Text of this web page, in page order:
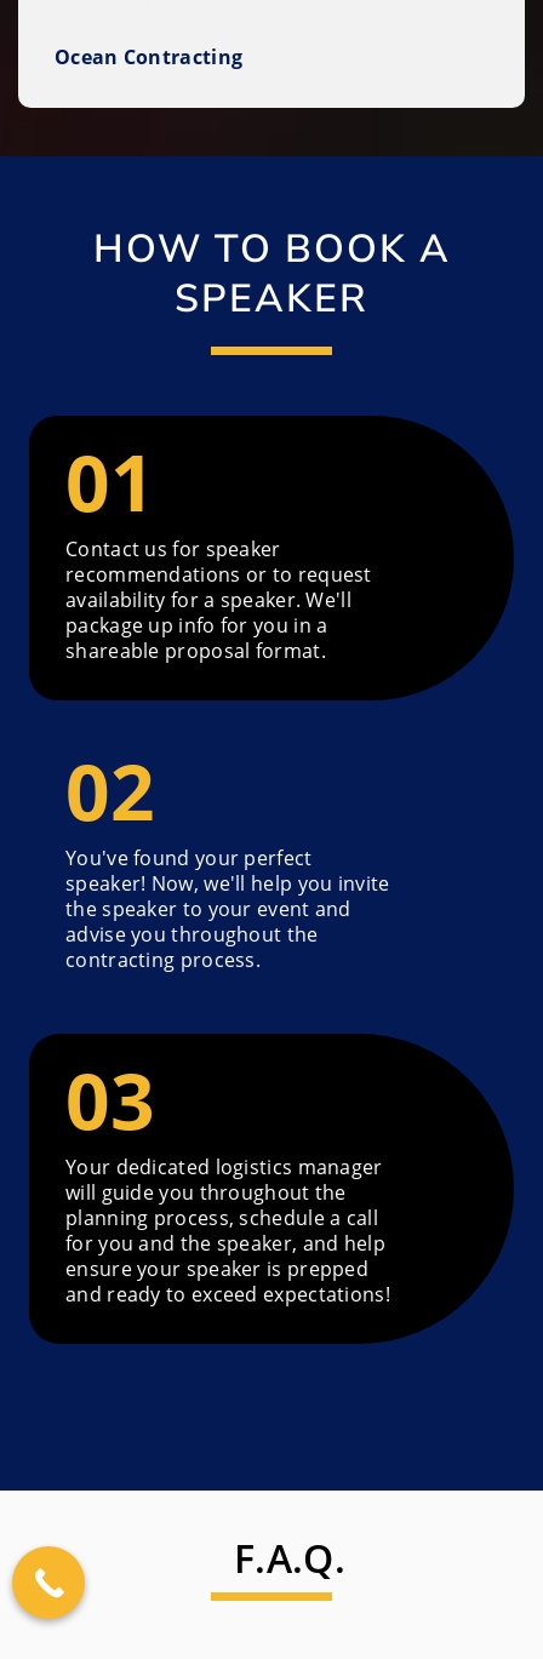
Ocean Contracting
HOW TO BOOK A
SPEAKER
Contact us for speaker
recommendations or to request
availability for a speaker. We'll
package up info for you in a
shareable proposal format.
You've found your perfect
speaker! Now, we'll help you invite
the speaker to your event and
advise you throughout the
contracting process.
Your dedicated logistics manager
will guide you throughout the
planning process, schedule a call
for you and the speaker, and help
ensure your speaker is prepped
and ready to exceed expectations!
F.A.Q.